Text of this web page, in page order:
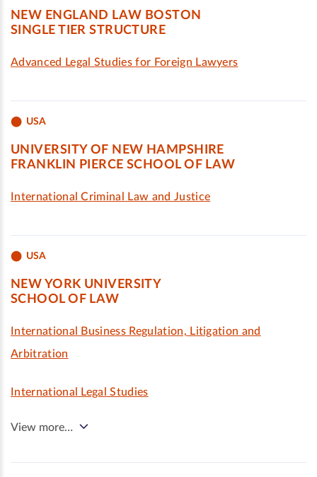
NEW ENGLAND LAW BOSTON
SINGLE TIER STRUCTURE
Advanced Legal Studies for Foreign Lawyers
USA
UNIVERSITY OF NEW HAMPSHIRE
FRANKLIN PIERCE SCHOOL OF LAW
International Criminal Law and Justice
USA
NEW YORK UNIVERSITY
SCHOOL OF LAW
International Business Regulation, Litigation and
Arbitration
International Legal Studies
View more…